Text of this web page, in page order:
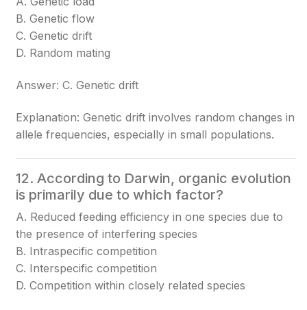
B. Genetic flow
C. Genetic drift
D. Random mating
Answer: C. Genetic drift
Explanation: Genetic drift involves random changes in
allele frequencies, especially in small populations.
12. According to Darwin, organic evolution
is primarily due to which factor?
A. Reduced feeding efficiency in one species due to
the presence of interfering species
B. Intraspecific competition
C. Interspecific competition
D. Competition within closely related species